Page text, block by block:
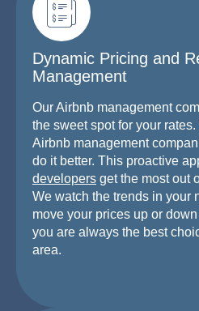
Dynamic Pricing and
Management
Our Airbnb management
the sweet spot for your
Airbnb management
do it better. This proactive
developers get the most out
We watch the trends in your
move your prices up or
you are always the best
area.